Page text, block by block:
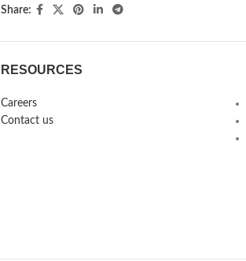
Share:
RESOURCES
Careers
Contact us